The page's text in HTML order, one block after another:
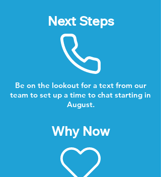
Next Steps
Be on the lookout for a text from our
team to set up a time to chat starting in
August.
Why Now